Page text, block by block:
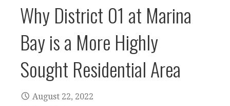
Why District 01 at Marina
Bay is a More Highly
Sought Residential Area
August 22, 2022